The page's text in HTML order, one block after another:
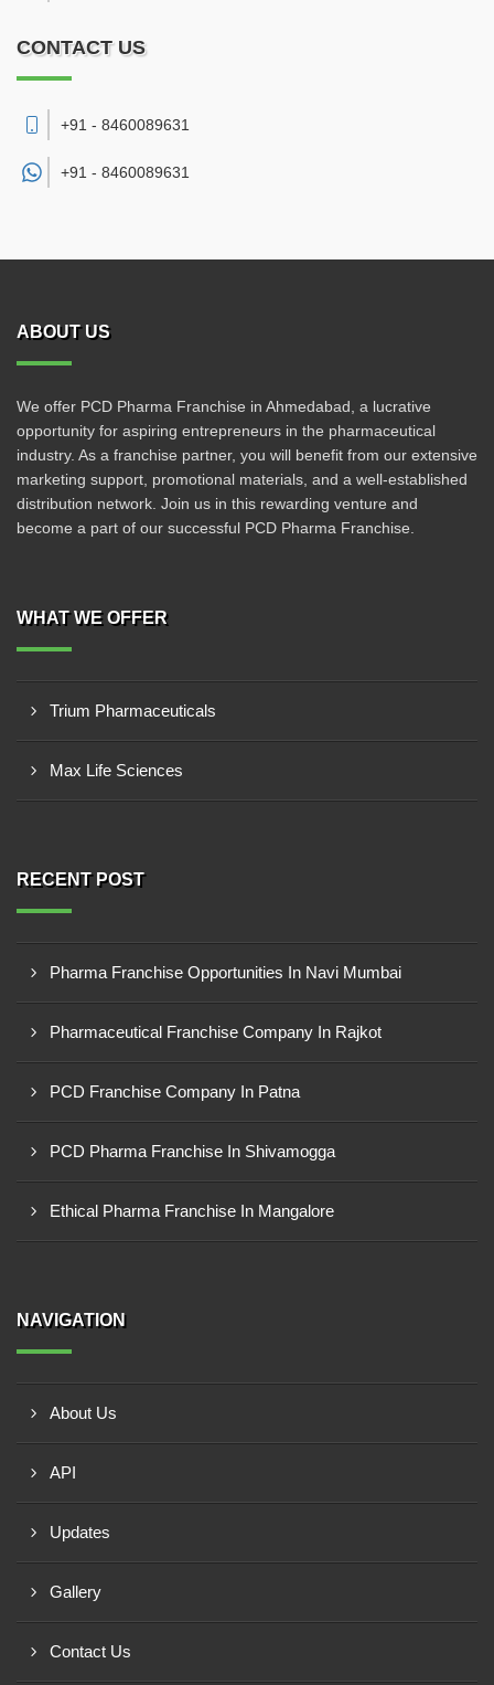
CONTACT US
+91 - 8460089631
+91 - 8460089631
ABOUT US
We offer PCD Pharma Franchise in Ahmedabad, a lucrative
opportunity for aspiring entrepreneurs in the pharmaceutical
industry. As a franchise partner, you will benefit from our extensive
marketing support, promotional materials, and a well-established
distribution network. Join us in this rewarding venture and
become a part of our successful PCD Pharma Franchise.
WHAT WE OFFER
Trium Pharmaceuticals
Max Life Sciences
RECENT POST
Pharma Franchise Opportunities In Navi Mumbai
Pharmaceutical Franchise Company In Rajkot
PCD Franchise Company In Patna
PCD Pharma Franchise In Shivamogga
Ethical Pharma Franchise In Mangalore
NAVIGATION
About Us
API
Updates
Gallery
Contact Us